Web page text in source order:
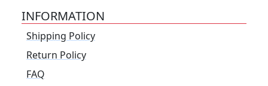
INFORMATION
Shipping Policy
Return Policy
FAQ